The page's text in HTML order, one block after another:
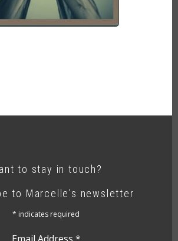
to stay in touch?
to Marcelle's newsletter
* indicates required